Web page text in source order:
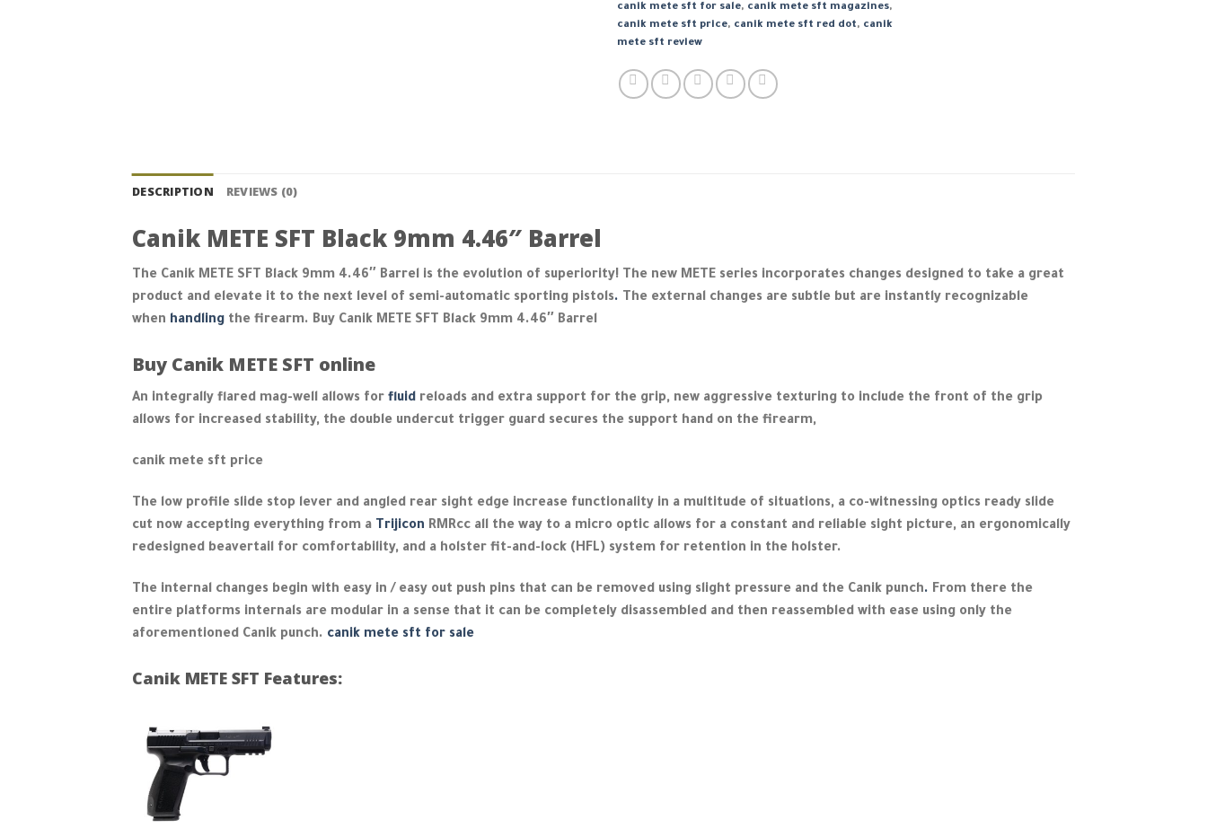
canik mete sft for sale, canik mete sft magazines,
canik mete sft price, canik mete sft red dot, canik
mete sft review
DESCRIPTION REVIEWS (0)
Canik METE SFT Black 9mm 4.46″ Barrel
The Canik METE SFT Black 9mm 4.46″ Barrel is the evolution of superiority! The new METE series incorporates changes designed to take a great
product and elevate it to the next level of semi-automatic sporting pistols. The external changes are subtle but are instantly recognizable
when handling the firearm. Buy Canik METE SFT Black 9mm 4.46″ Barrel
Buy Canik METE SFT online
An integrally flared mag-well allows for fluid reloads and extra support for the grip, new aggressive texturing to include the front of the grip
allows for increased stability, the double undercut trigger guard secures the support hand on the firearm,
canik mete sft price
The low profile slide stop lever and angled rear sight edge increase functionality in a multitude of situations, a co-witnessing optics ready slide
cut now accepting everything from a Trijicon RMRcc all the way to a micro optic allows for a constant and reliable sight picture, an ergonomically
redesigned beavertail for comfortability, and a holster fit-and-lock (HFL) system for retention in the holster.
The internal changes begin with easy in / easy out push pins that can be removed using slight pressure and the Canik punch. From there the
entire platforms internals are modular in a sense that it can be completely disassembled and then reassembled with ease using only the
aforementioned Canik punch. canik mete sft for sale
Canik METE SFT Features: